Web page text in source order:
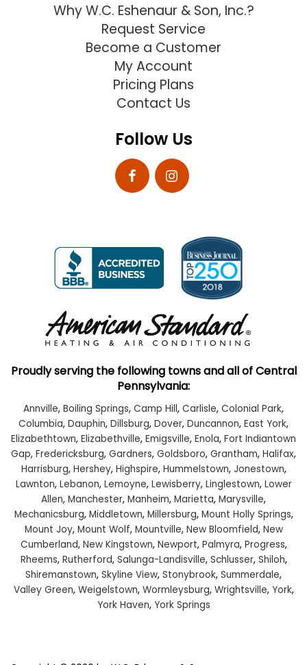
Why W.C. Eshenaur & Son, Inc.?
Request Service
Become a Customer
My Account
Pricing Plans
Contact Us
Follow Us
Proudly serving the following towns and all of Central
Pennsylvania:
Annville, Boiling Springs, Camp Hill, Carlisle, Colonial Park,
Columbia, Dauphin, Dillsburg, Dover, Duncannon, East York,
Elizabethtown, Elizabethville, Emigsville, Enola, Fort Indiantown
Gap, Fredericksburg, Gardners, Goldsboro, Grantham, Halifax,
Harrisburg, Hershey, Highspire, Hummelstown, Jonestown,
Lawnton, Lebanon, Lemoyne, Lewisberry, Linglestown, Lower
Allen, Manchester, Manheim, Marietta, Marysville,
Mechanicsburg, Middletown, Millersburg, Mount Holly Springs,
Mount Joy, Mount Wolf, Mountville, New Bloomfield, New
Cumberland, New Kingstown, Newport, Palmyra, Progress,
Rheems, Rutherford, Salunga-Landisville, Schlusser, Shiloh,
Shiremanstown, Skyline View, Stonybrook, Summerdale,
Valley Green, Weigelstown, Wormleysburg, Wrightsville, York,
York Haven, York Springs